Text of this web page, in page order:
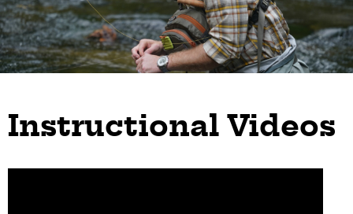
Instructional Videos